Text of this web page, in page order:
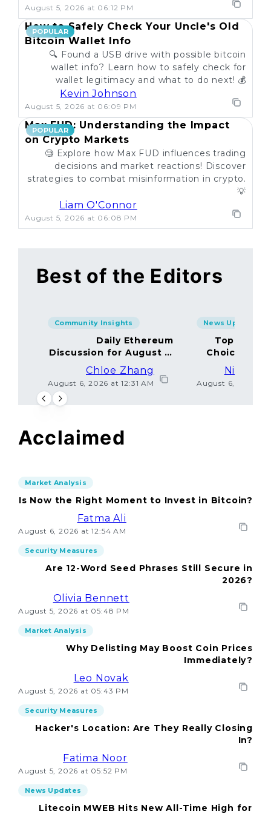
August 5, 2026 at 06:12 PM
POPULAR
How to Safely Check Your Uncle's Old
Bitcoin Wallet Info
🔍 Found a USB drive with possible bitcoin
wallet info? Learn how to safely check for
wallet legitimacy and what to do next! 💰
Kevin Johnson
August 5, 2026 at 06:09 PM
POPULAR
Max FUD: Understanding the Impact
on Crypto Markets
🧐 Explore how Max FUD influences trading
decisions and market reactions! Discover
strategies to combat misinformation in crypto.
💡
Liam O'Connor
August 5, 2026 at 06:08 PM
Best of the Editors
Community Insights
Daily Ethereum
Discussion for August 5,
2026: Join In!
Chloe Zhang
August 6, 2026 at 12:31 AM
News Updates
Top
Choices
Nicolas
August 6, 2026 at
Acclaimed
Market Analysis
Is Now the Right Moment to Invest in Bitcoin?
Fatma Ali
August 6, 2026 at 12:54 AM
Security Measures
Are 12-Word Seed Phrases Still Secure in
2026?
Olivia Bennett
August 5, 2026 at 05:48 PM
Market Analysis
Why Delisting May Boost Coin Prices
Immediately?
Leo Novak
August 5, 2026 at 05:43 PM
Security Measures
Hacker's Location: Are They Really Closing
In?
Fatima Noor
August 5, 2026 at 05:52 PM
News Updates
Litecoin MWEB Hits New All-Time High for